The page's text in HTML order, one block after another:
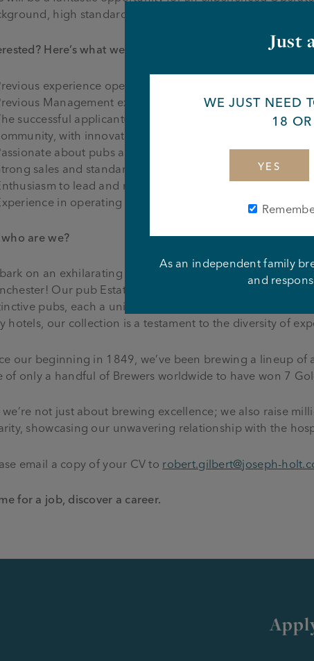
high standards and a passion for Joseph Holt
Here’s what we need from you
experience operating around £5k+ sales each week
Management experience in the hospitality industry
successful applicant(s) will need to manage a team
with innovative entertainment and charitable
about pubs and selling beer
sales and standards focus is essential
to lead and motivate your team
in operating a wet/food led business is essential
who are we?
on an exhilarating journey with Joseph Holt—an
Our pub Estate, spanning the landscapes of
pubs, each a unique gem in our crown. From
hotels, our collection is a testament to the diversity of
our beginning in 1849, we’ve been brewing a lineup
of only a handful of Brewers worldwide to have won 7
we’re not just about brewing excellence; we also raise
showcasing our unwavering relationship with the
email a copy of your CV to robert.gilbert@joseph-
for a job, discover a career.
Just
WE JUST NEED
18
YES
As an independent family
and